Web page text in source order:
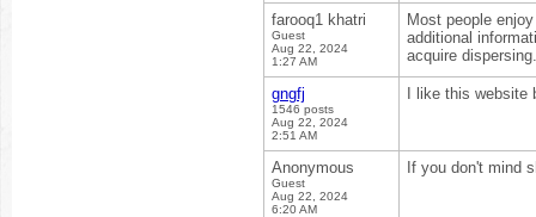
farooq1 khatri
Guest
Aug 22, 2024
1:27 AM
Most people
additional
acquire
gngfj
1546 posts
Aug 22, 2024
2:51 AM
I like this
Anonymous
Guest
Aug 22, 2024
6:20 AM
If you don't mind